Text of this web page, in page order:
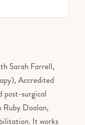
Sarah Farrell,
Accredited
post-surgical
Doolan,
It works